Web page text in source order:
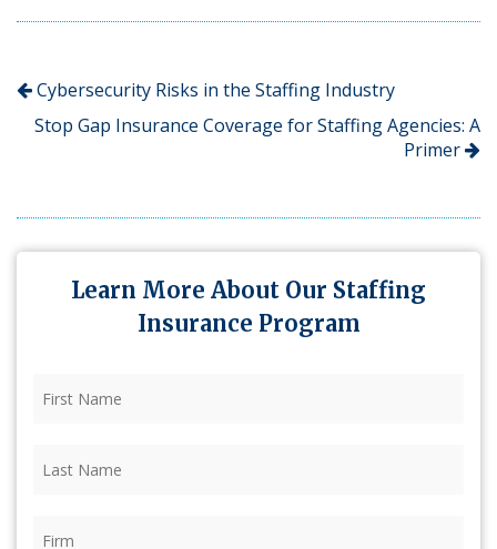
Cybersecurity Risks in the Staffing Industry
Stop Gap Insurance Coverage for Staffing Agencies: A
Primer
Learn More About Our Staffing
Insurance Program
Name (Required)
Name (Required)